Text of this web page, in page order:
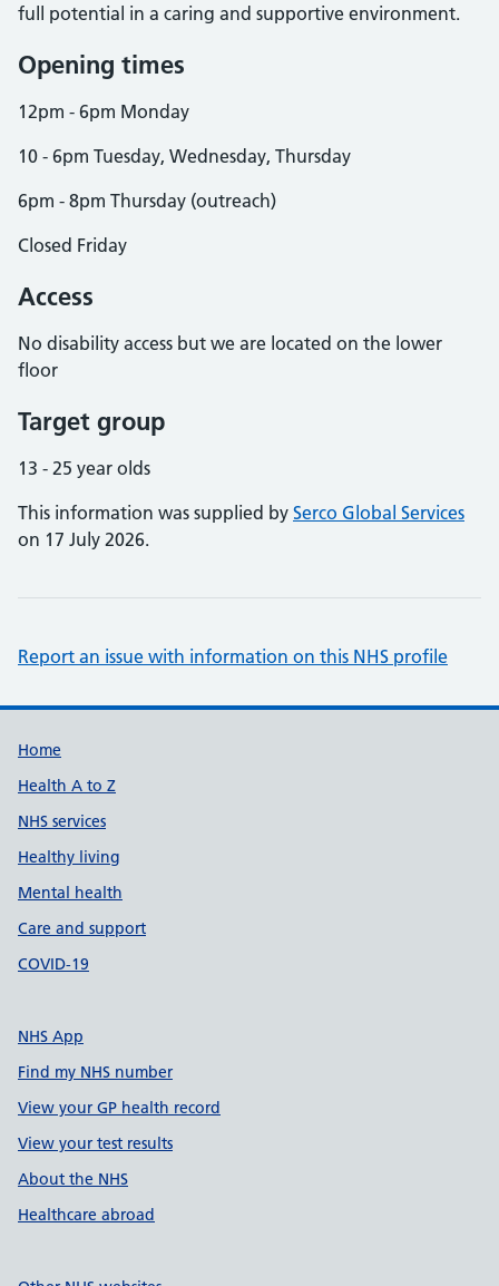
full potential in a caring and supportive environment.
Opening times
12pm - 6pm Monday
10 - 6pm Tuesday, Wednesday, Thursday
6pm - 8pm Thursday (outreach)
Closed Friday
Access
No disability access but we are located on the lower
floor
Target group
13 - 25 year olds
This information was supplied by Serco Global Services
on 17 July 2026.
Report an issue with information on this NHS profile
Support links
Home
Health A to Z
NHS services
Healthy living
Mental health
Care and support
COVID-19
NHS App
Find my NHS number
View your GP health record
View your test results
About the NHS
Healthcare abroad